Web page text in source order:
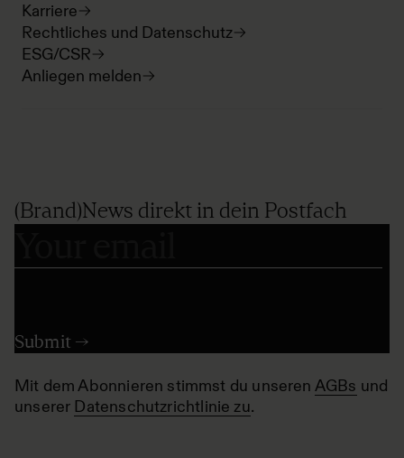
Karriere
Rechtliches und Datenschutz
ESG/CSR
Anliegen melden
(Brand)News direkt in dein Postfach
Mit dem Abonnieren stimmst du unseren AGBs und
unserer Datenschutzrichtlinie zu.